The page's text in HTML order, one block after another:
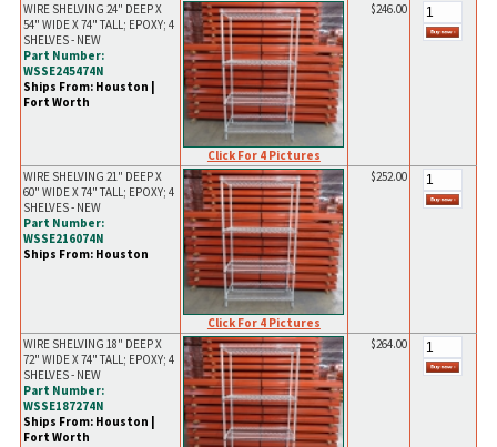
WIRE SHELVING 24" DEEP X
54" WIDE X 74" TALL; EPOXY; 4
SHELVES - NEW
Part Number:
WSSE245474N
Ships From: Houston |
Fort Worth
Click For 4 Pictures
$246.00
WIRE SHELVING 21" DEEP X
60" WIDE X 74" TALL; EPOXY; 4
SHELVES - NEW
Part Number:
WSSE216074N
Ships From: Houston
Click For 4 Pictures
$252.00
WIRE SHELVING 18" DEEP X
72" WIDE X 74" TALL; EPOXY; 4
SHELVES - NEW
Part Number:
WSSE187274N
Ships From: Houston |
Fort Worth
$264.00